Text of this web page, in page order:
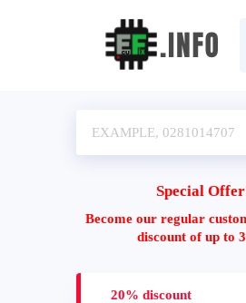
Special
Become our regular
discount of up to
20% discount